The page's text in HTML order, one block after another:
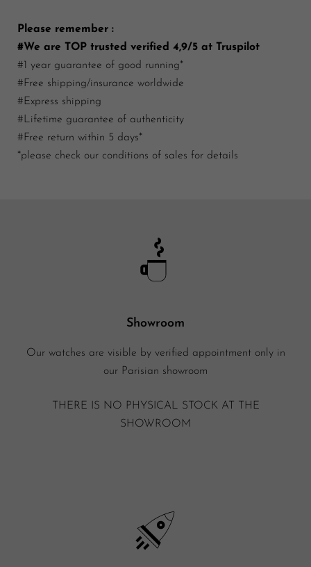
Please remember :
#We are TOP trusted verified 4,9/5 at Truspilot
#1 year guarantee of good running*
#Free shipping/insurance worldwide
#Express shipping
#Lifetime guarantee of authenticity
#Free return within 5 days*
*please check our conditions of sales for details
Showroom
Our watches are visible by verified appointment only in
our Parisian showroom
THERE IS NO PHYSICAL STOCK AT THE
SHOWROOM